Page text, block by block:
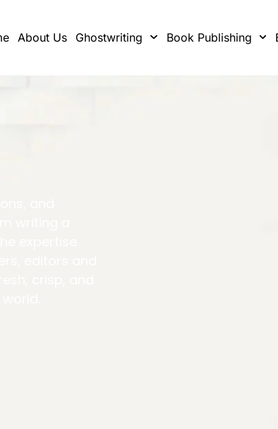
About Us Ghostwriting Book Publishing
and
writing a
expertise
editors and
crisp, and